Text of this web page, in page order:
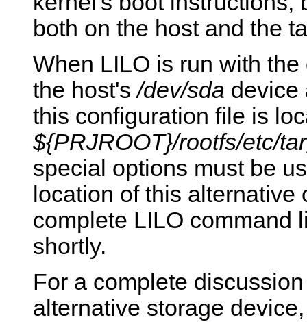
both on the host and the
When LILO is run with
the host's/dev/sda device
this configuration file is
${PRJROOT}/rootfs/etc/
special options must be
location of this
complete LILO command
shortly.
For a complete
alternative storage